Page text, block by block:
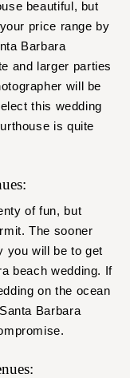
beautiful, but
price range by
Barbara
and larger parties
will be
this wedding
is quite
of fun, but
The sooner
you will be to get
beach wedding. If
on the ocean
Barbara